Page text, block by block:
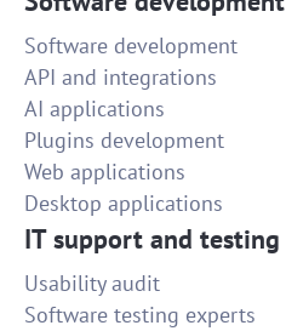
Software development
API and integrations
AI applications
Plugins development
Web applications
Desktop applications
IT support and testing
Usability audit
Software testing experts